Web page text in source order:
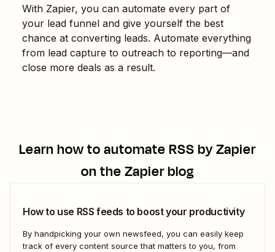
With Zapier, you can automate every part of
your lead funnel and give yourself the best
chance at converting leads. Automate everything
from lead capture to outreach to reporting—and
close more deals as a result.
Learn how to automateRSS by Zapier
on the Zapier blog
How to use RSS feeds to boost your productivity
By handpicking your own newsfeed, you can easily keep
track of every content source that matters to you, from